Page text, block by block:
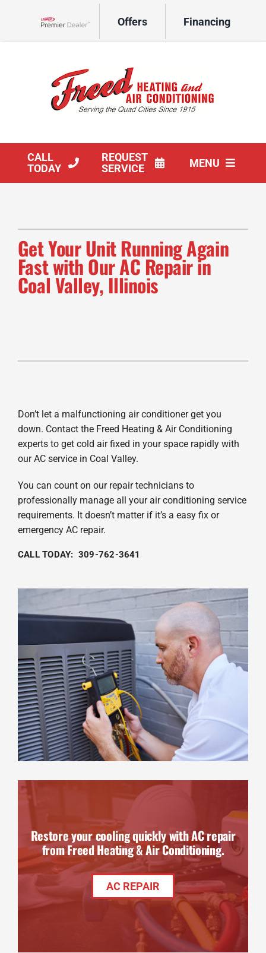
Offers Financing
CALL
TODAY
REQUEST
SERVICE
MENU
Company
Get Your Unit Running Again
Fast with Our AC Repair in
Coal Valley, Illinois
Don’t let a malfunctioning air conditioner get you
down. Contact the Freed Heating & Air Conditioning
experts to get cold air fixed in your space rapidly with
our AC service in Coal Valley.
You can count on our repair technicians to
professionally manage all your air conditioning service
requirements. It doesn’t matter if it’s a easy fix or
emergency AC repair.
CALL TODAY: 309-762-3641
Restore your cooling quickly with AC repair
from Freed Heating & Air Conditioning.
AC REPAIR